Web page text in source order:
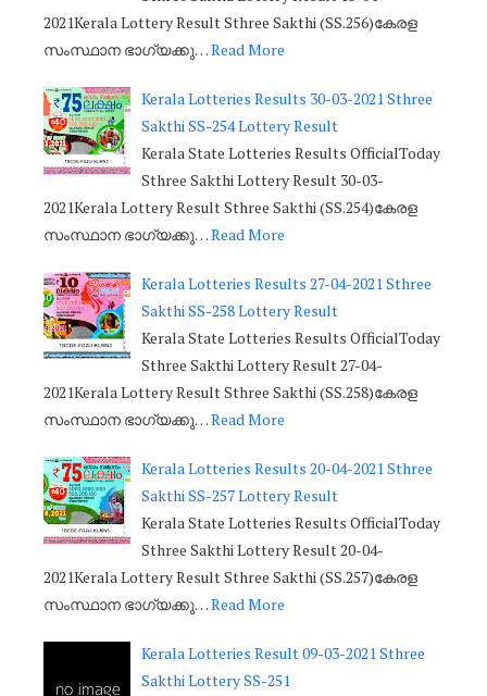
2021Kerala Lottery Result Sthree Sakthi (SS.256)കേരള
സംസ്ഥാന ഭാഗ്യക്കു…Read More
Kerala Lotteries Results 30-03-2021 Sthree
Sakthi SS-254 Lottery Result
Kerala State Lotteries Results OfficialToday
Sthree Sakthi Lottery Result 30-03-
2021Kerala Lottery Result Sthree Sakthi (SS.254)കേരള
സംസ്ഥാന ഭാഗ്യക്കു…Read More
Kerala Lotteries Results 27-04-2021 Sthree
Sakthi SS-258 Lottery Result
Kerala State Lotteries Results OfficialToday
Sthree Sakthi Lottery Result 27-04-
2021Kerala Lottery Result Sthree Sakthi (SS.258)കേരള
സംസ്ഥാന ഭാഗ്യക്കു…Read More
Kerala Lotteries Results 20-04-2021 Sthree
Sakthi SS-257 Lottery Result
Kerala State Lotteries Results OfficialToday
Sthree Sakthi Lottery Result 20-04-
2021Kerala Lottery Result Sthree Sakthi (SS.257)കേരള
സംസ്ഥാന ഭാഗ്യക്കു…Read More
Kerala Lotteries Result 09-03-2021 Sthree
Sakthi Lottery SS-251